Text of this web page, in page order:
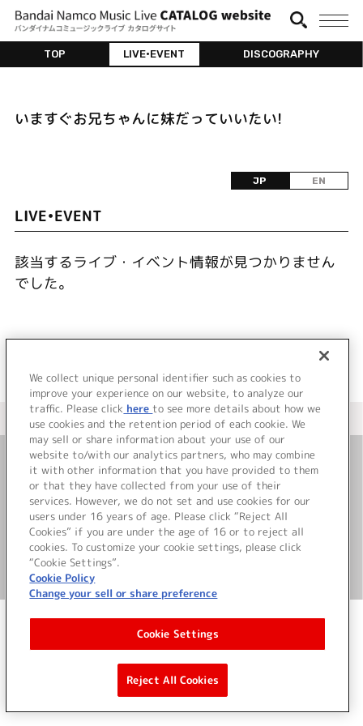
TOP LIVE•EVENT DISCOGRAPHY
いますぐお兄ちゃんに妹だっていいたい!
JP EN
LIVE•EVENT
該当するライブ・イベント情報が見つかりません
でした。
＜ カタログサイト トップページへ
お問い合わせ
サイト利用について
We collect unique personal identifier such as cookies to
improve your experience on our website, to analyze our
traffic. Please click here to see more details about how we
use cookies and the retention period of each cookie. We
may sell or share information about your use of our
website to/with our analytics partners, who may combine
it with other information that you have provided to them
or that they have collected from your use of their
services. However, we do not set and use cookies for our
users under 16 years of age. Please click “Reject All
Cookies” if you are under the age of 16 or to reject all
cookies. To customize your cookie settings, please click
“Cookie Settings”.
Cookie Policy
Change your sell or share preference
Cookie Settings
Reject All Cookies